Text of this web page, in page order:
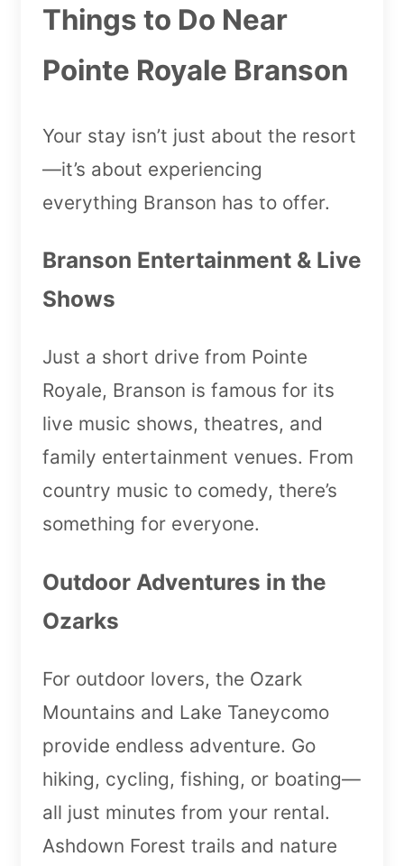
Things to Do Near
Pointe Royale Branson
Your stay isn’t just about the resort
—it’s about experiencing
everything Branson has to offer.
Branson Entertainment & Live
Shows
Just a short drive from Pointe
Royale, Branson is famous for its
live music shows, theatres, and
family entertainment venues. From
country music to comedy, there’s
something for everyone.
Outdoor Adventures in the
Ozarks
For outdoor lovers, the Ozark
Mountains and Lake Taneycomo
provide endless adventure. Go
hiking, cycling, fishing, or boating—
all just minutes from your rental.
Ashdown Forest trails and nature